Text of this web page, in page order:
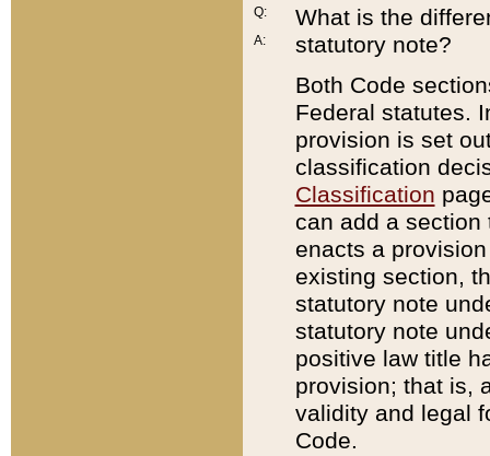
Q:
A:
What is the
statutory note?
Both Code
Federal statutes.
provision is set
classification
Classification
can add a
enacts a
existing section,
statutory note
statutory note
positive law title
provision; that is,
validity and legal
Code.